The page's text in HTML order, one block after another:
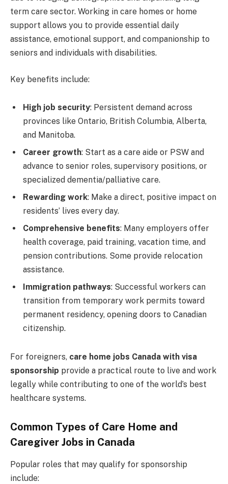
term care sector. Working in care homes or home
support allows you to provide essential daily
assistance, emotional support, and companionship to
seniors and individuals with disabilities.
Key benefits include:
High job security: Persistent demand across
provinces like Ontario, British Columbia, Alberta,
and Manitoba.
Career growth: Start as a care aide or PSW and
advance to senior roles, supervisory positions, or
specialized dementia/palliative care.
Rewarding work: Make a direct, positive impact on
residents’ lives every day.
Comprehensive benefits: Many employers offer
health coverage, paid training, vacation time, and
pension contributions. Some provide relocation
assistance.
Immigration pathways: Successful workers can
transition from temporary work permits toward
permanent residency, opening doors to Canadian
citizenship.
For foreigners, care home jobs Canada with visa
sponsorship provide a practical route to live and work
legally while contributing to one of the world’s best
healthcare systems.
Common Types of Care Home and
Caregiver Jobs in Canada
Popular roles that may qualify for sponsorship
include: